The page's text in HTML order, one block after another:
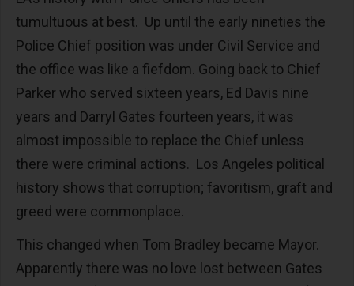
tumultuous at best. Up until the early nineties the
Police Chief position was under Civil Service and
the office was like a fiefdom. Going back to Chief
Parker who served sixteen years, Ed Davis nine
years and Darryl Gates fourteen years, it was
almost impossible to replace the Chief unless
there were criminal actions. Los Angeles political
history shows that corruption; favoritism, graft and
greed were commonplace.
This changed when Tom Bradley became Mayor.
Apparently there was no love lost between Gates